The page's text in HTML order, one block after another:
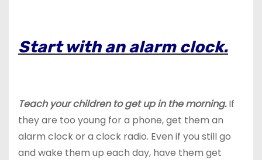
Start with an alarm clock.
Teach your children to get up in the morning.If
they are too young for a phone, get them an
alarm clock or a clock radio. Even if you still go
and wake them up each day, have them get